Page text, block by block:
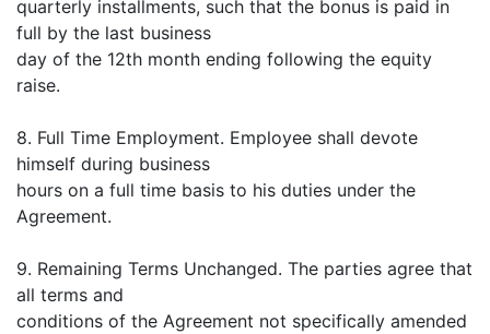
quarterly installments, such that the bonus is paid in
full by the last business
day of the 12th month ending following the equity
raise.
8. Full Time Employment. Employee shall devote
himself during business
hours on a full time basis to his duties under the
Agreement.
9. Remaining Terms Unchanged. The parties agree that
all terms and
conditions of the Agreement not specifically amended